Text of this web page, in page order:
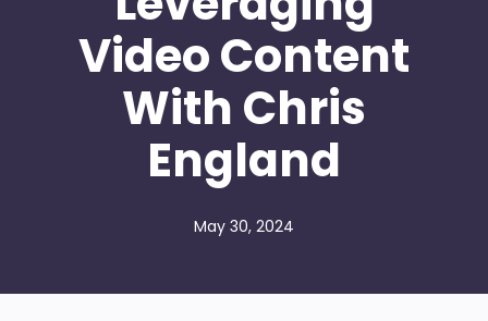
Video Content
With Chris
England
May 30, 2024